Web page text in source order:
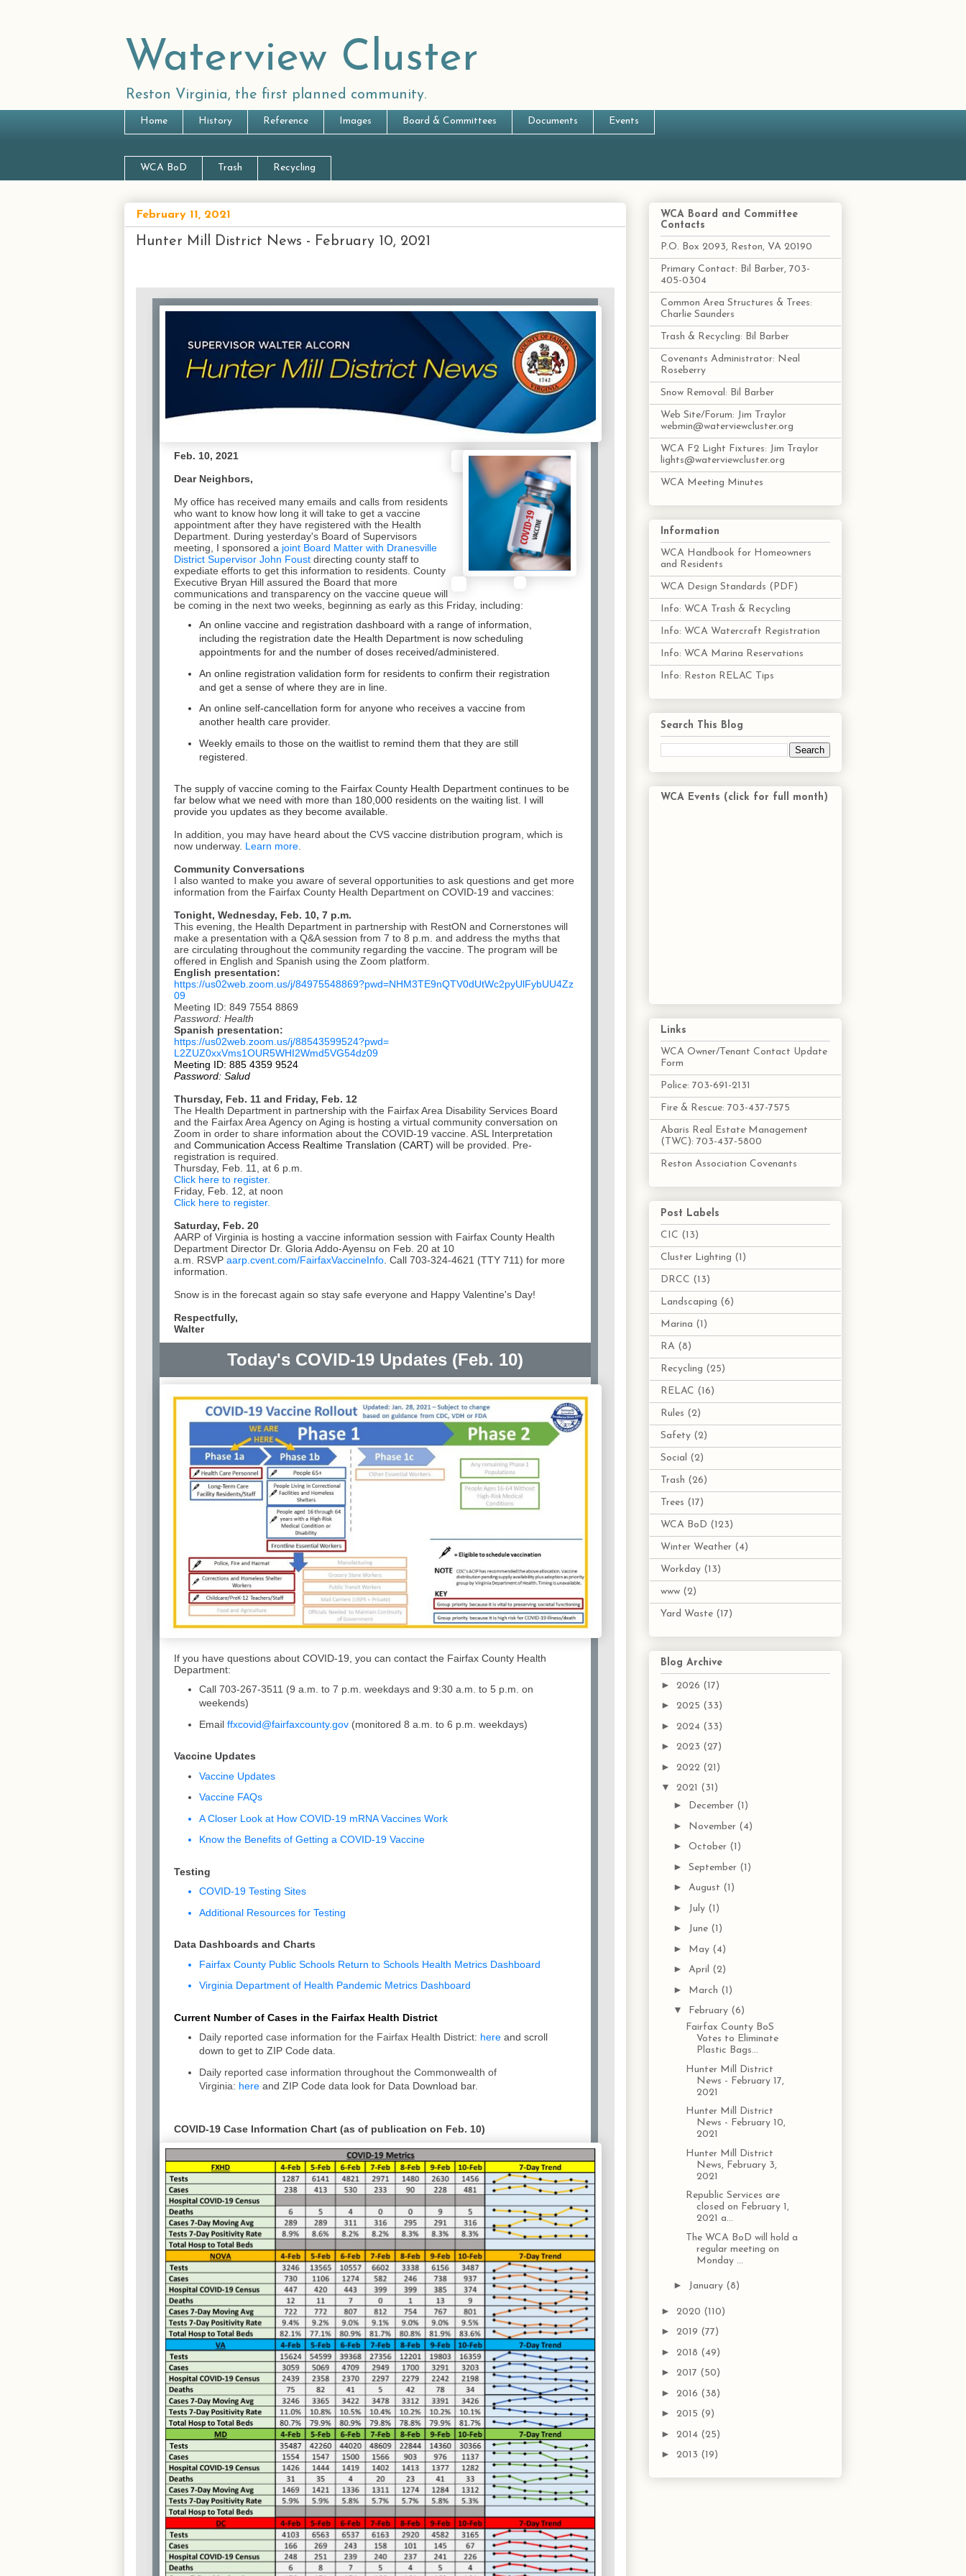
Waterview Cluster
Reston Virginia, the first planned community.
Home History Reference Images Board & Committees Documents Events
WCA BoD Trash Recycling
February 11, 2021
Hunter Mill District News - February 10, 2021
Feb. 10, 2021
Dear Neighbors,
My office has received many emails and calls from residents
who want to know how long it will take to get a vaccine
appointment after they have registered with the Health
Department. During yesterday's Board of Supervisors
meeting, I sponsored a joint Board Matter with Dranesville
District Supervisor John Foust directing county staff to
expediate efforts to get this information to residents. County
Executive Bryan Hill assured the Board that more
communications and transparency on the vaccine queue will
be coming in the next two weeks, beginning as early as this Friday, including:
An online vaccine and registration dashboard with a range of information,
including the registration date the Health Department is now scheduling
appointments for and the number of doses received/administered.
An online registration validation form for residents to confirm their registration
and get a sense of where they are in line.
An online self-cancellation form for anyone who receives a vaccine from
another health care provider.
Weekly emails to those on the waitlist to remind them that they are still
registered.
The supply of vaccine coming to the Fairfax County Health Department continues to be
far below what we need with more than 180,000 residents on the waiting list. I will
provide you updates as they become available.
In addition, you may have heard about the CVS vaccine distribution program, which is
now underway. Learn more
Community Conversations
I also wanted to make you aware of several opportunities to ask questions and get more
information from the Fairfax County Health Department on COVID-19 and vaccines:
Tonight, Wednesday, Feb. 10, 7 p.m.
This evening, the Health Department in partnership with RestON and Cornerstones will
make a presentation with a Q&A session from 7 to 8 p.m. and address the myths that
are circulating throughout the community regarding the vaccine. The program will be
offered in English and Spanish using the Zoom platform.
English presentation:
https://us02web.zoom.us/j/84975548869?pwd=NHM3TE9nQTV0dUtWc2pyUlFybUU4Zz
09
Meeting ID: 849 7554 8869
Password: Health
Spanish presentation:
https://us02web.zoom.us/j/88543599524?pwd=
L2ZUZ0xxVms1OUR5WHI2Wmd5VG54dz09
Meeting ID: 885 4359 9524
Password: Salud
Thursday, Feb. 11 and Friday, Feb. 12
The Health Department in partnership with the Fairfax Area Disability Services Board
and the Fairfax Area Agency on Aging is hosting a virtual community conversation on
Zoom in order to share information about the COVID-19 vaccine. ASL Interpretation
and Communication Access Realtime Translation (CART) will be provided. Pre-
registration is required.
Thursday, Feb. 11, at 6 p.m.
Click here to register.
Friday, Feb. 12, at noon
Click here to register.
Saturday, Feb. 20
AARP of Virginia is hosting a vaccine information session with Fairfax County Health
Department Director Dr. Gloria Addo-Ayensu on Feb. 20 at 10
a.m. RSVP aarp.cvent.com/FairfaxVaccineInfo . Call 703-324-4621 (TTY 711) for more
information.
Snow is in the forecast again so stay safe everyone and Happy Valentine's Day!
Respectfully,
Walter
Today's COVID-19 Updates (Feb. 10)
If you have questions about COVID-19, you can contact the Fairfax County Health
Department:
Call 703-267-3511 (9 a.m. to 7 p.m. weekdays and 9:30 a.m. to 5 p.m. on
weekends)
Email ffxcovid@fairfaxcounty.gov (monitored 8 a.m. to 6 p.m. weekdays)
Vaccine Updates
Vaccine Updates
Vaccine FAQs
A Closer Look at How COVID-19 mRNA Vaccines Work
Know the Benefits of Getting a COVID-19 Vaccine
Testing
COVID-19 Testing Sites
Additional Resources for Testing
Data Dashboards and Charts
Fairfax County Public Schools Return to Schools Health Metrics Dashboard
Virginia Department of Health Pandemic Metrics Dashboard
Current Number of Cases in the Fairfax Health District
Daily reported case information for the Fairfax Health District: here and scroll
down to get to ZIP Code data.
Daily reported case information throughout the Commonwealth of
Virginia: here and ZIP Code data look for Data Download bar.
COVID-19 Case Information Chart (as of publication on Feb. 10)
WCA Board and Committee
Contacts
P.O. Box 2093, Reston, VA 20190
Primary Contact: Bil Barber, 703-
405-0304
Common Area Structures & Trees:
Charlie Saunders
Trash & Recycling: Bil Barber
Covenants Administrator: Neal
Roseberry
Snow Removal: Bil Barber
Web Site/Forum: Jim Traylor
webmin@waterviewcluster.org
WCA F2 Light Fixtures: Jim Traylor
lights@waterviewcluster.org
WCA Meeting Minutes
Information
WCA Handbook for Homeowners
and Residents
WCA Design Standards (PDF)
Info: WCA Trash & Recycling
Info: WCA Watercraft Registration
Info: WCA Marina Reservations
Info: Reston RELAC Tips
Search This Blog
WCA Events (click for full month)
Links
WCA Owner/Tenant Contact Update
Form
Police: 703-691-2131
Fire & Rescue: 703-437-7575
Abaris Real Estate Management
(TWC): 703-437-5800
Reston Association Covenants
Post Labels
CIC (13)
Cluster Lighting (1)
DRCC (13)
Landscaping (6)
Marina (1)
RA (8)
Recycling (25)
RELAC (16)
Rules (2)
Safety (2)
Social (2)
Trash (26)
Trees (17)
WCA BoD (123)
Winter Weather (4)
Workday (13)
www (2)
Yard Waste (17)
Blog Archive
► 2026 (17)
► 2025 (33)
► 2024 (33)
► 2023 (27)
► 2022 (21)
▼ 2021 (31)
► December (1)
► November (4)
► October (1)
► September (1)
► August (1)
► July (1)
► June (1)
► May (4)
► April (2)
► March (1)
▼ February (6)
Fairfax County BoS
Votes to Eliminate
Plastic Bags...
Hunter Mill District
News - February 17,
2021
Hunter Mill District
News - February 10,
2021
Hunter Mill District
News, February 3,
2021
Republic Services are
closed on February 1,
2021 a...
The WCA BoD will hold a
regular meeting on
Monday ...
► January (8)
► 2020 (110)
► 2019 (77)
► 2018 (49)
► 2017 (50)
► 2016 (38)
► 2015 (9)
► 2014 (25)
► 2013 (19)